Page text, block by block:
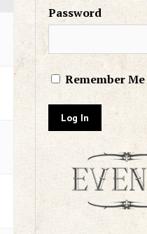
Password
Remember Me